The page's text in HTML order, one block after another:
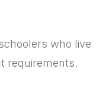
who live
requirements.